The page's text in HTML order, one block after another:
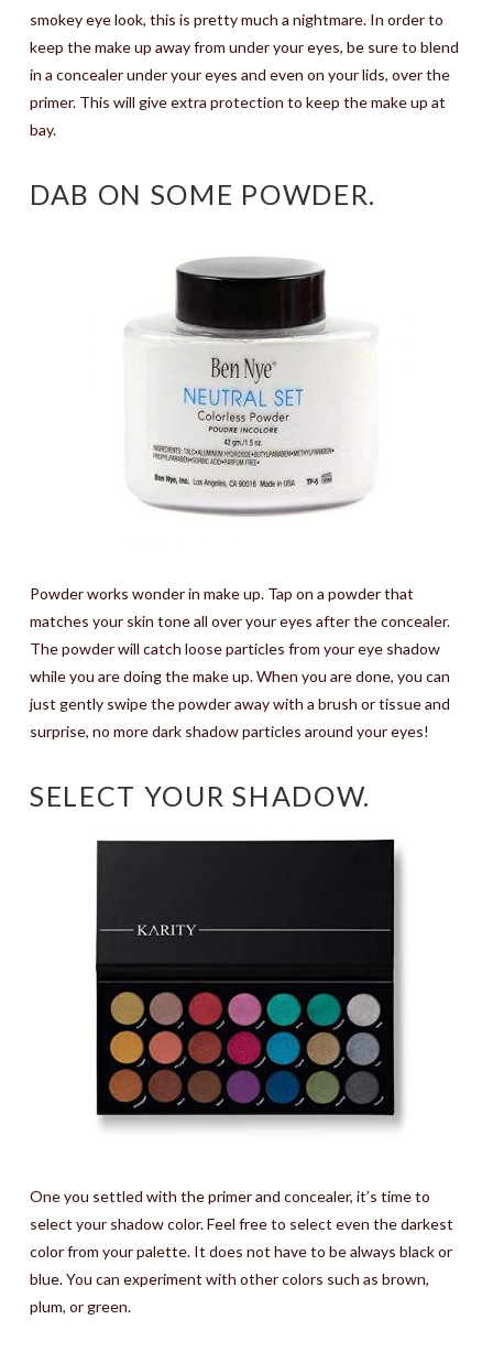
smokey eye look, this is pretty much a nightmare. In order to
keep the make up away from under your eyes, be sure to blend
in a concealer under your eyes and even on your lids, over the
primer. This will give extra protection to keep the make up at
bay.
DAB ON SOME POWDER.
Powder works wonder in make up. Tap on a powder that
matches your skin tone all over your eyes after the concealer.
The powder will catch loose particles from your eye shadow
while you are doing the make up. When you are done, you can
just gently swipe the powder away with a brush or tissue and
surprise, no more dark shadow particles around your eyes!
SELECT YOUR SHADOW.
One you settled with the primer and concealer, it’s time to
select your shadow color. Feel free to select even the darkest
color from your palette. It does not have to be always black or
blue. You can experiment with other colors such as brown,
plum, or green.